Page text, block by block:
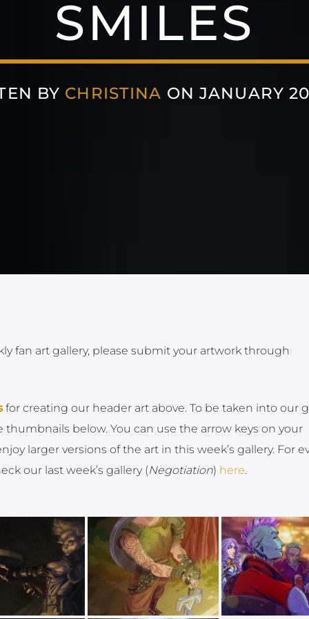
SMILES
BY CHRISTINA ON JANUARY
fan art gallery, please submit your artwork through
for creating our header art above. To be taken into our
below. You can use the arrow keys on your
larger versions of the art in this week’s gallery. For
our last week’s gallery (Negotiation) here.